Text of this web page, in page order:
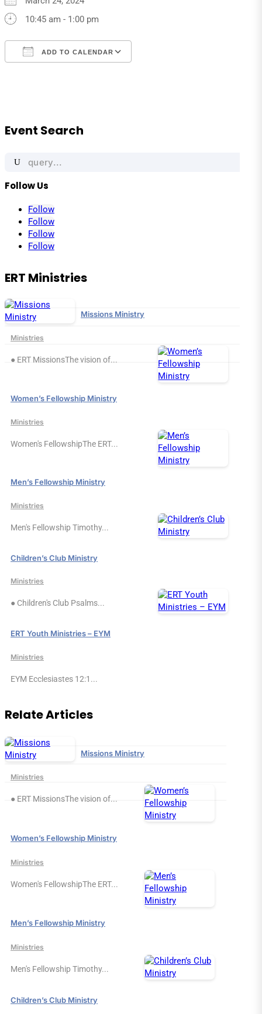
10:45 am - 1:00 pm
ADD TO CALENDAR
Event Search
Search
Follow Us
Follow
Follow
Follow
Follow
ERT Ministries
Missions Ministry
Ministries
● ERT MissionsThe vision of...
Women’s Fellowship Ministry
Ministries
Women's FellowshipThe ERT...
Men’s Fellowship Ministry
Ministries
Men's Fellowship Timothy...
Children’s Club Ministry
Ministries
● Children's Club Psalms...
ERT Youth Ministries – EYM
Ministries
EYM Ecclesiastes 12:1...
Relate Articles
Missions Ministry
Ministries
● ERT MissionsThe vision of...
Women’s Fellowship Ministry
Ministries
Women's FellowshipThe ERT...
Men’s Fellowship Ministry
Ministries
Men's Fellowship Timothy...
Children’s Club Ministry